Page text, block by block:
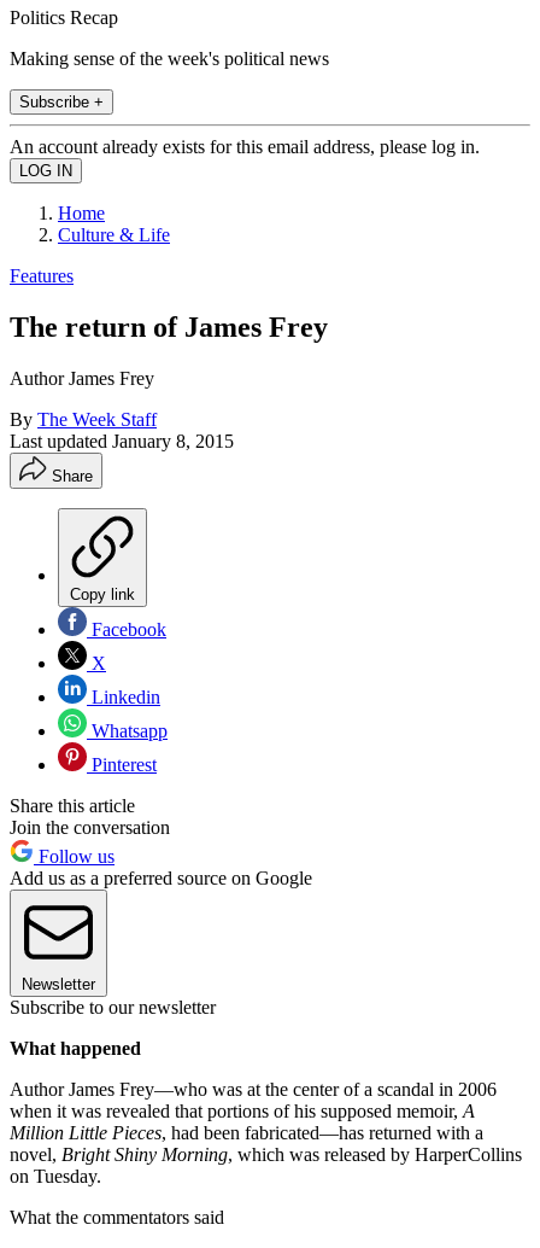
Politics Recap
Making sense of the week's political news
Subscribe +
An account already exists for this email address, please log in.
Home
Culture & Life
Features
The return of James Frey
Author James Frey
By The Week Staff
Last updated January 8, 2015
Share
Copy link
Facebook
X
Linkedin
Whatsapp
Pinterest
Share this article
Join the conversation
Follow us
Add us as a preferred source on Google
Newsletter
Subscribe to our newsletter
What happened
Author James Frey—who was at the center of a scandal in 2006
when it was revealed that portions of his supposed memoir, A
Million Little Pieces, had been fabricated—has returned with a
novel, Bright Shiny Morning, which was released by HarperCollins
on Tuesday.
What the commentators said